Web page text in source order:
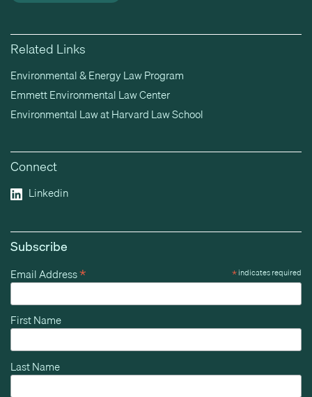
Related Links
Environmental & Energy Law Program
Emmett Environmental Law Center
Environmental Law at Harvard Law School
Connect
Linkedin
Subscribe
*indicates required
Email Address*
First Name
Last Name